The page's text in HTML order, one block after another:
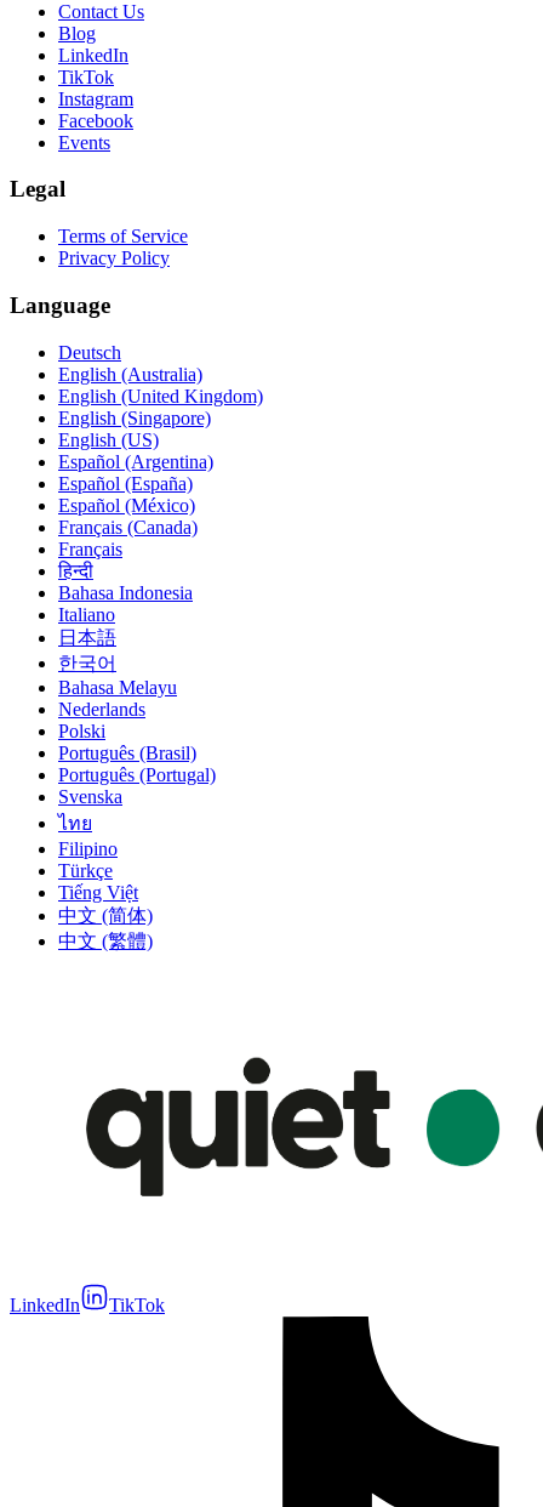
Contact Us
Blog
LinkedIn
TikTok
Instagram
Facebook
Events
Legal
Terms of Service
Privacy Policy
Language
Deutsch
English (Australia)
English (United Kingdom)
English (Singapore)
English (US)
Español (Argentina)
Español (España)
Español (México)
Français (Canada)
Français
हिन्दी
Bahasa Indonesia
Italiano
日本語
한국어
Bahasa Melayu
Nederlands
Polski
Português (Brasil)
Português (Portugal)
Svenska
ไทย
Filipino
Türkçe
Tiếng Việt
中文 (简体)
中文 (繁體)
LinkedIn TikTok